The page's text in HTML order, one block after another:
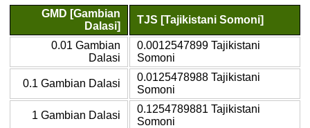
GMD [Gambian
Dalasi]
TJS [Tajikistani Somoni]
0.01 Gambian
Dalasi
0.0012547899 Tajikistani
Somoni
0.1 Gambian Dalasi
0.0125478988 Tajikistani
Somoni
1 Gambian Dalasi
0.1254789881 Tajikistani
Somoni